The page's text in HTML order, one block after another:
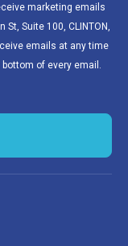
marketing emails
Suite 100, CLINTON,
emails at any time
of every email.